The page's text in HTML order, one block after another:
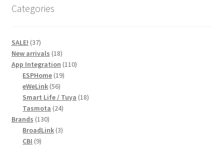
Categories
SALE! 3737
products
New arrivals 1818
products
App Integration 110110
ESPHome 1919
eWeLink 5656
products
Smart Life / Tuya 1818
Tasmota 2424
Brands 130130
products
BroadLink 33
CBI 99